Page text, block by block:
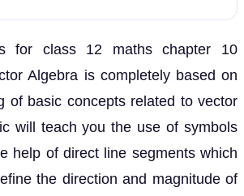
for class 12 maths chapter 10
Algebra is completely based on
of basic concepts related to vector
will teach you the use of symbols
help of direct line segments which
the direction and magnitude of